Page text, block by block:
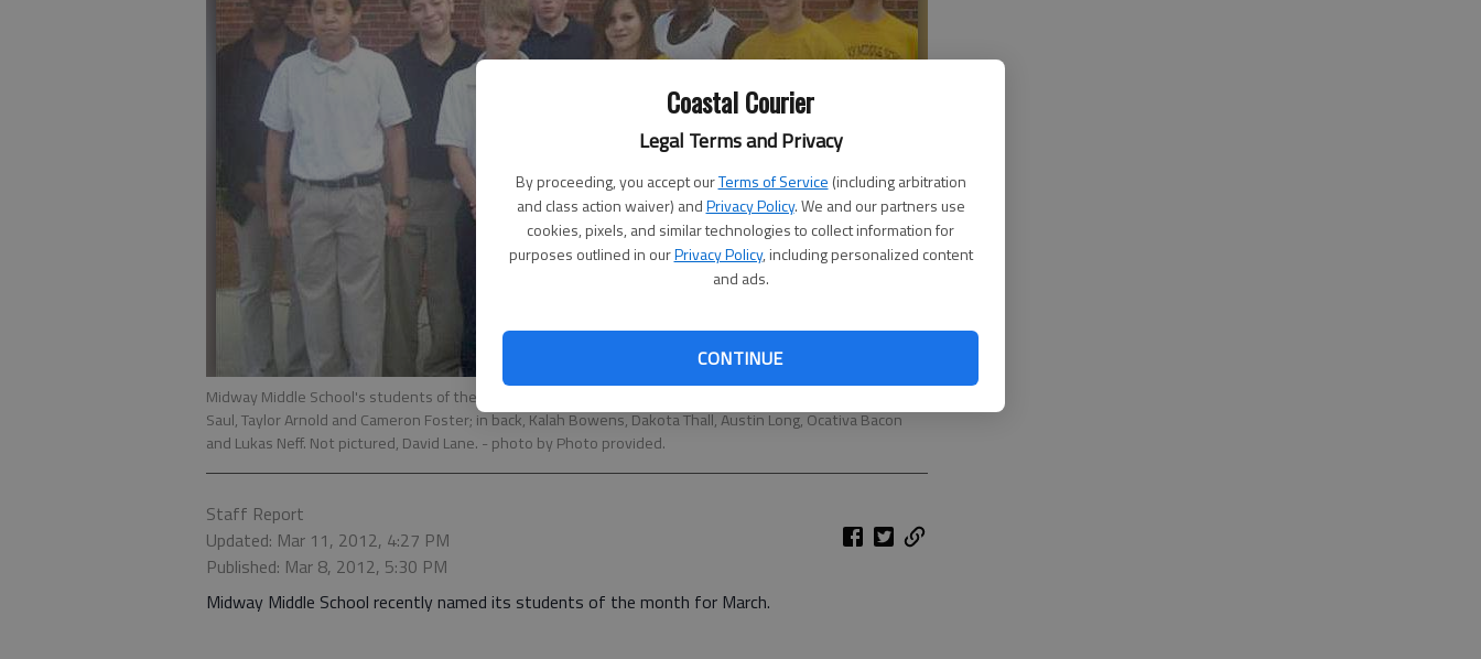
Coastal Courier
Legal Terms and Privacy
By proceeding, you accept ourTerms of Service (including arbitration
and class action waiver) andPrivacy Policy. We and our partners use
cookies, pixels, and similar technologies to collect information for
purposes outlined in ourPrivacy Policy, including personalized content
and ads.
CONTINUE
Midway Middle School's students of the month for March are, from left, in front, Julian Melendez, Hunter
Saul, Taylor Arnold and Cameron Foster; in back, Kalah Bowens, Dakota Thall, Austin Long, Ocativa Bacon
and Lukas Neff. Not pictured, David Lane. - photo by Photo provided.
Staff Report
Updated: Mar 11, 2012, 4:27 PM
Published: Mar 8, 2012, 5:30 PM
Midway Middle School recently named its students of the month for March.